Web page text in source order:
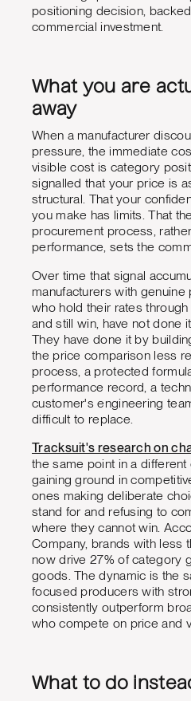
positioning decision,
commercial investment.
What you are
away
When a manufacturer
pressure, the immediate
visible cost is category
signalled that your price is
structural. That your
you make has limits. That
procurement process,
performance, sets the
Over time that signal
manufacturers with
who hold their rates
and still win, have not done
They have done it by
the price comparison less
process, a protected
performance record, a
customer's engineering
difficult to replace.
Tracksuit's research on
the same point in a
gaining ground in
ones making deliberate
stand for and refusing to
where they cannot win.
Company, brands with less
now drive 27% of category
goods. The dynamic is the
focused producers with
consistently outperform
who compete on price and
What to do